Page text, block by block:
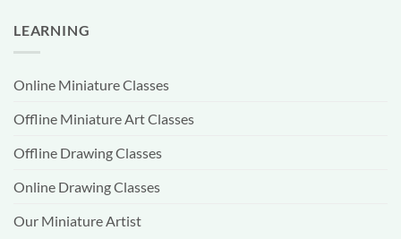
LEARNING
Online Miniature Classes
Offline Miniature Art Classes
Offline Drawing Classes
Online Drawing Classes
Our Miniature Artist